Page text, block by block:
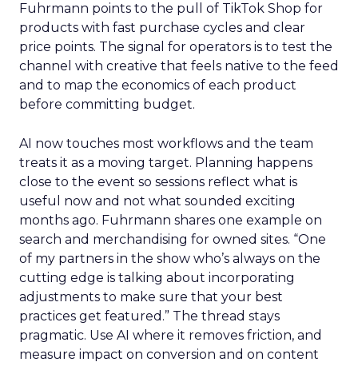
Fuhrmann points to the pull of TikTok Shop for
products with fast purchase cycles and clear
price points. The signal for operators is to test the
channel with creative that feels native to the feed
and to map the economics of each product
before committing budget.
AI now touches most workflows and the team
treats it as a moving target. Planning happens
close to the event so sessions reflect what is
useful now and not what sounded exciting
months ago. Fuhrmann shares one example on
search and merchandising for owned sites. “One
of my partners in the show who’s always on the
cutting edge is talking about incorporating
adjustments to make sure that your best
practices get featured.” The thread stays
pragmatic. Use AI where it removes friction, and
measure impact on conversion and on content